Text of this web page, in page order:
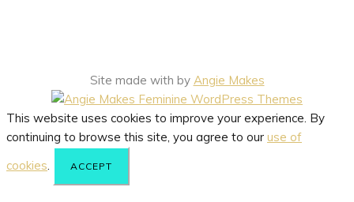
Site made with by Angie Makes
This website uses cookies to improve your experience. By
continuing to browse this site, you agree to our use of
cookies. ACCEPT